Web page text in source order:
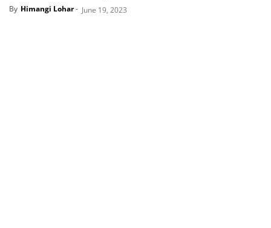
By Himangi Lohar- June 19, 2023